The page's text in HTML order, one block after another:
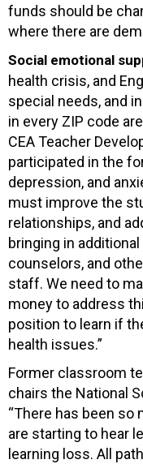
funds should be
where there are
Social emotional
health crisis, and
special needs, and
in every ZIP code
CEA Teacher
participated in the
depression, and
must improve the
relationships, and
bringing in
counselors, and
staff. We need to
money to address
position to learn if
health issues.”
Former classroom
chairs the National
“There has been so
are starting to hear
learning loss. All